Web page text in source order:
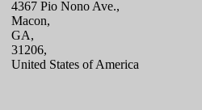
4367 Pio Nono Ave.,
Macon,
GA,
31206,
United States of America